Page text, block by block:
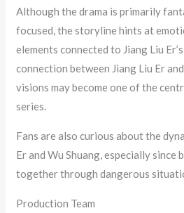
Although the drama is primarily
focused, the storyline hints at
elements connected to Jiang Liu
connection between Jiang Liu Er
visions may become one of the
series.
Fans are also curious about the
Er and Wu Shuang, especially
together through dangerous
Production Team